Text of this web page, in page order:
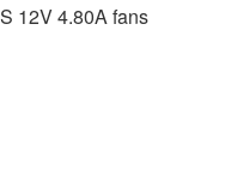
12V 4.80A fans